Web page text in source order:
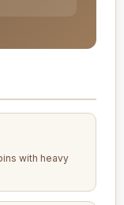
with heavy